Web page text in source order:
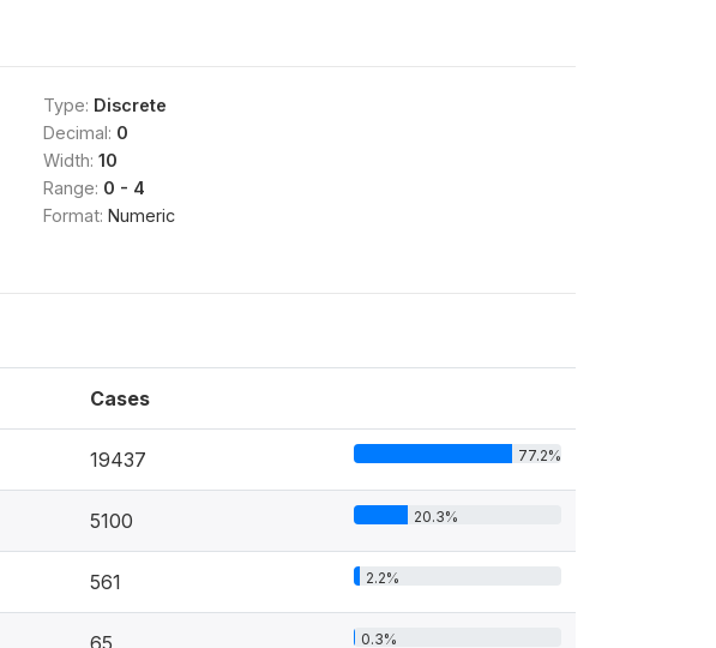
Type: Discrete
Decimal: 0
Width: 10
Range: 0 - 4
Format: Numeric
Cases
19437 77.2%
5100 20.3%
561 2.2%
65 0.3%